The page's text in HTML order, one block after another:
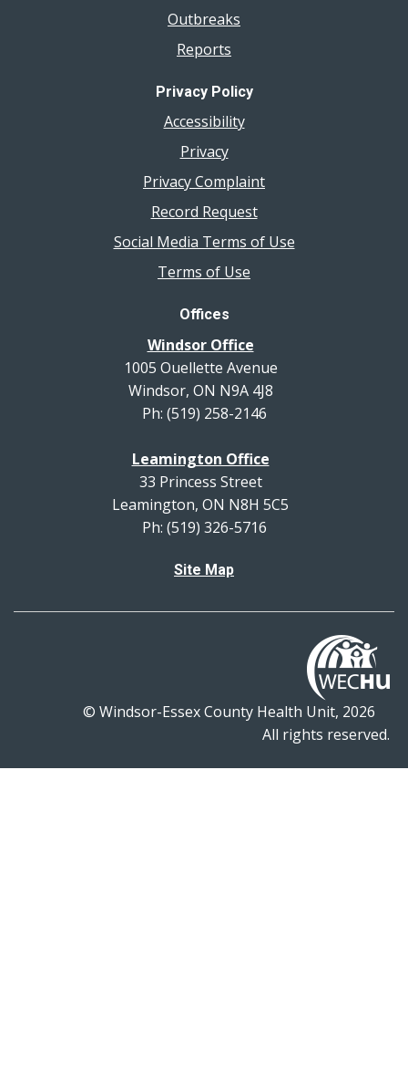
Outbreaks
Reports
Privacy Policy
Accessibility
Privacy
Privacy Complaint
Record Request
Social Media Terms of Use
Terms of Use
Offices
Windsor Office
1005 Ouellette Avenue
Windsor, ON N9A 4J8
Ph: (519) 258-2146
Leamington Office
33 Princess Street
Leamington, ON N8H 5C5
Ph: (519) 326-5716
Site Map
© Windsor-Essex County Health Unit, 2026
All rights reserved.